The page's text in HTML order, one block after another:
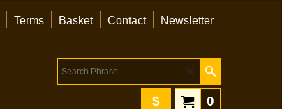
Terms Basket Contact Newsletter
0
$